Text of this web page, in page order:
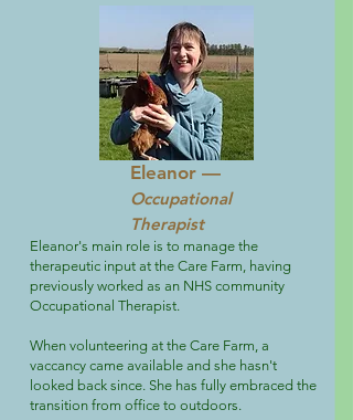
Eleanor —
Occupational
Therapist
Eleanor's main role is to manage the
therapeutic input at the Care Farm, having
previously worked as an NHS community
Occupational Therapist.
When volunteering at the Care Farm, a
vaccancy came available and she hasn't
looked back since. She has fully embraced the
transition from office to outdoors.